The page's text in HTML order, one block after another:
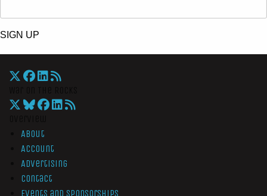
SIGN UP
About
Account
Advertising
Contact
Events and Sponsorships